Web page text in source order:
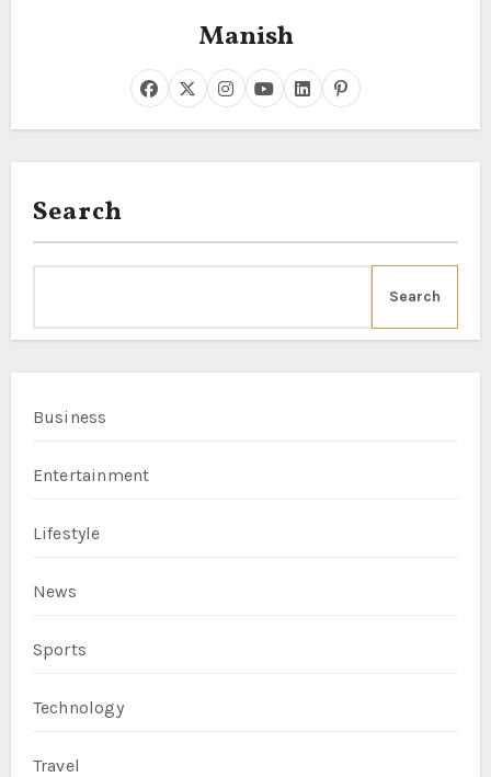
Manish
Search
Search
Business
Entertainment
Lifestyle
News
Sports
Technology
Travel